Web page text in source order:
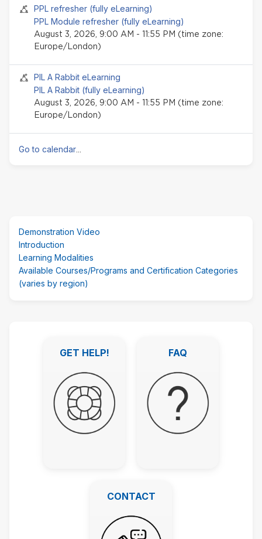
Seminar event
PPL refresher (fully eLearning)
PPL Module refresher (fully eLearning)
August 3, 2026, 9:00 AM - 11:55 PM (time zone:
Europe/London)
Seminar event
PIL A Rabbit eLearning
PIL A Rabbit (fully eLearning)
August 3, 2026, 9:00 AM - 11:55 PM (time zone:
Europe/London)
Go to calendar
(new
HTML
block)
Demonstration Video
Introduction
Learning Modalities
Available Courses/Programs and Certification Categories
(varies by region)
GET HELP! FAQ
CONTACT